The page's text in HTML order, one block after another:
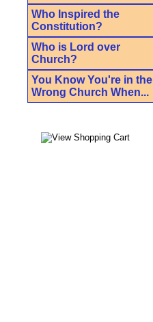
Who Inspired the
Constitution?
Who is Lord over
Church?
You Know You're in the
Wrong Church When...